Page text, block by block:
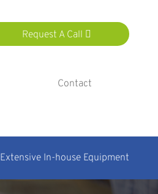
Request A Call
Contact
Extensive In-house Equipment